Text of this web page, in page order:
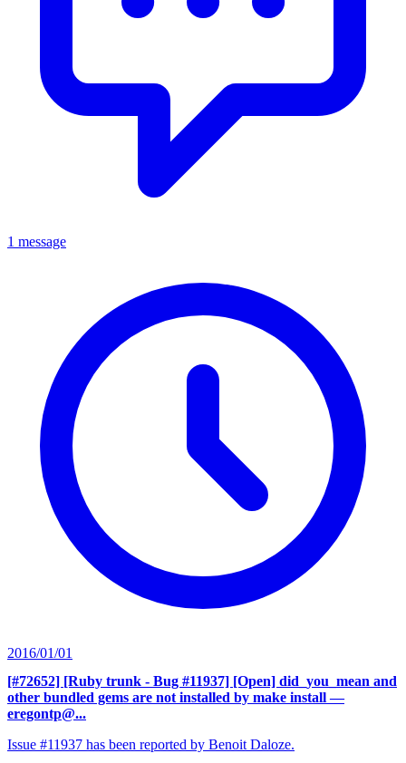
1 message
2016/01/01
[#72652] [Ruby trunk - Bug #11937] [Open] did_you_mean and
other bundled gems are not installed by make install —
eregontp@...
Issue #11937 has been reported by Benoit Daloze.